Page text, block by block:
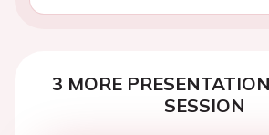
3 MORE
SESSION